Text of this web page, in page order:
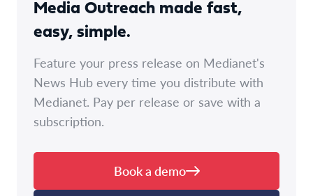
Media Outreach made fast,
easy, simple.
Feature your press release on Medianet's
News Hub every time you distribute with
Medianet. Pay per release or save with a
subscription.
Book a demo